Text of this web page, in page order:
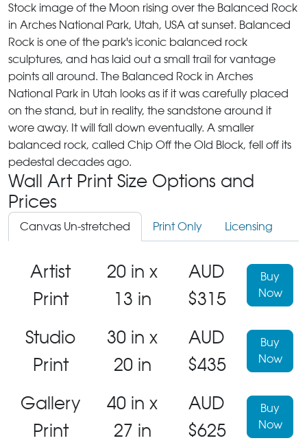
Stock image of the Moon rising over the Balanced Rock
in Arches National Park, Utah, USA at sunset. Balanced
Rock is one of the park's iconic balanced rock
sculptures, and has laid out a small trail for vantage
points all around. The Balanced Rock in Arches
National Park in Utah looks as if it was carefully placed
on the stand, but in reality, the sandstone around it
wore away. It will fall down eventually. A smaller
balanced rock, called Chip Off the Old Block, fell off its
pedestal decades ago.
Wall Art Print Size Options and
Prices
Canvas Un-stretched Print Only Licensing
Artist
Print
20 in x
13 in
AUD
$315
Buy
Now
Studio
Print
30 in x
20 in
AUD
$435
Buy
Now
Gallery
Print
40 in x
27 in
AUD
$625
Buy
Now